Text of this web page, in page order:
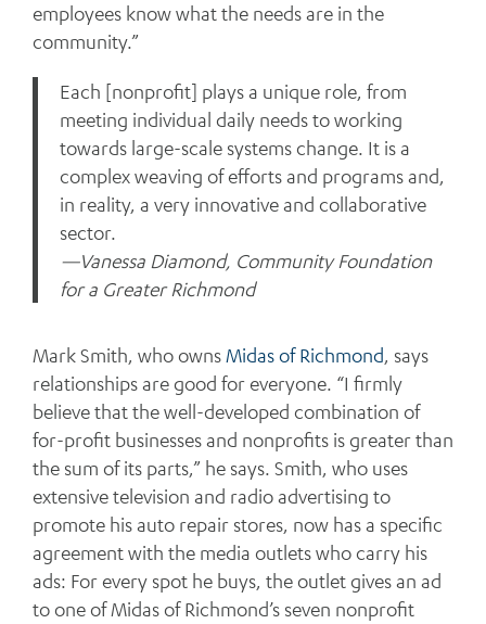
employees know what the needs are in the
community.”
Each [nonprofit] plays a unique role, from
meeting individual daily needs to working
towards large-scale systems change. It is a
complex weaving of efforts and programs and,
in reality, a very innovative and collaborative
sector.
—Vanessa Diamond, Community Foundation
for a Greater Richmond
Mark Smith, who ownsMidas of Richmond, says
relationships are good for everyone. “I firmly
believe that the well-developed combination of
for-profit businesses and nonprofits is greater than
the sum of its parts,” he says. Smith, who uses
extensive television and radio advertising to
promote his auto repair stores, now has a specific
agreement with the media outlets who carry his
ads: For every spot he buys, the outlet gives an ad
to one of Midas of Richmond’s seven nonprofit